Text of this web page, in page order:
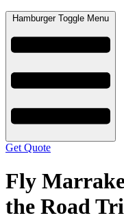
Hamburger Toggle Menu
Get Quote
Fly
the Road